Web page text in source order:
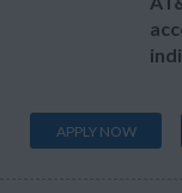
APPLY NOW